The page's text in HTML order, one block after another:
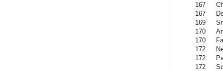
167
167
169
170
170
172
172
172